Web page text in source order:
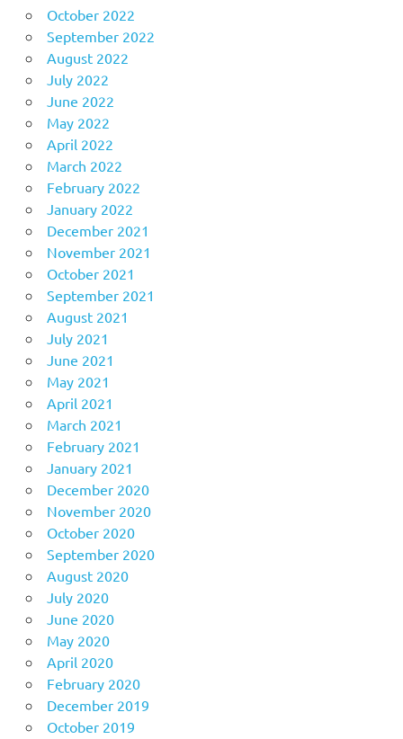
October 2022
September 2022
August 2022
July 2022
June 2022
May 2022
April 2022
March 2022
February 2022
January 2022
December 2021
November 2021
October 2021
September 2021
August 2021
July 2021
June 2021
May 2021
April 2021
March 2021
February 2021
January 2021
December 2020
November 2020
October 2020
September 2020
August 2020
July 2020
June 2020
May 2020
April 2020
February 2020
December 2019
October 2019